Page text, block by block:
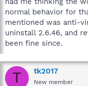
normal behavior for
mentioned was anti-
uninstall 2.6.46, and
been fine since.
T tk2017
New member